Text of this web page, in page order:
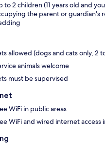
to 2 children (11 years old and
the parent or guardian's
allowed (dogs and cats only, 2
animals welcome
must be supervised
WiFi in public areas
WiFi and wired internet access